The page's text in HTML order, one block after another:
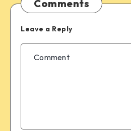
Comments
Leave a Reply